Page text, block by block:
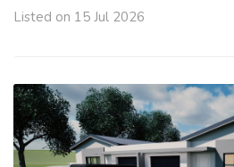
Listed on 15 Jul 2026